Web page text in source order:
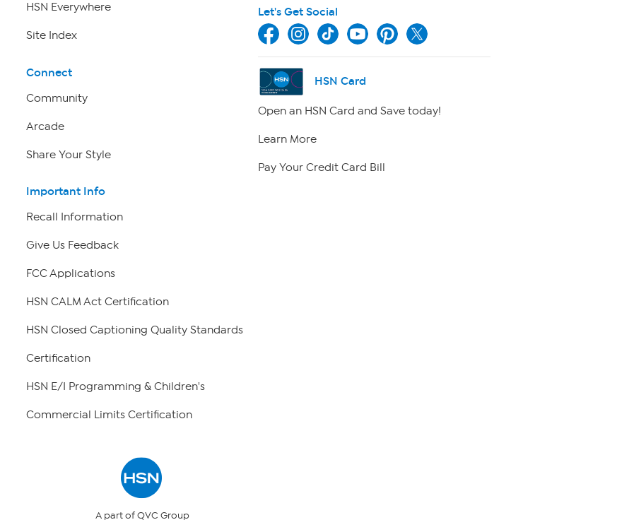
HSN Everywhere
Site Index
Connect
Community
Arcade
Share Your Style
Important Info
Recall Information
Give Us Feedback
FCC Applications
HSN CALM Act Certification
HSN Closed Captioning Quality Standards
Certification
HSN E/I Programming & Children's
Commercial Limits Certification
Let's Get Social
HSN Card
Open an HSN Card and Save today!
Learn More
Pay Your Credit Card Bill
A part of QVC Group